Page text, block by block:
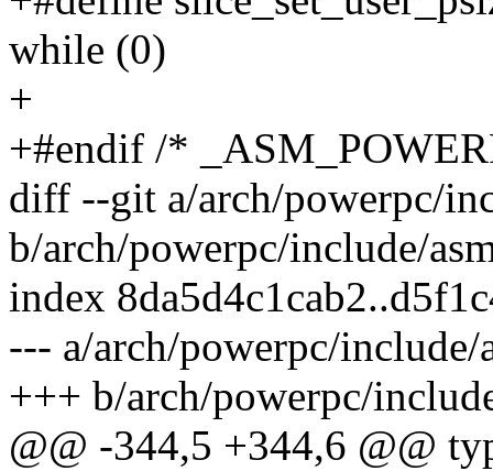
while (0)
+
+#endif /*
diff --git a/arch/powerpc/
b/arch/powerpc/include/
index
--- a/arch/powerpc/include/
+++ b/arch/powerpc/
@@ -344,5 +344,6 @@